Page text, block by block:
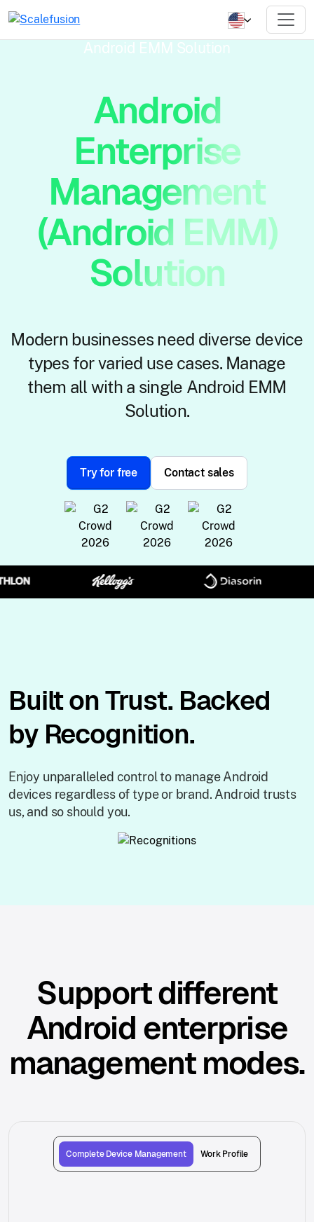
Android EMM Solution
Android
Enterprise
Management
(Android EMM)
Solution
Modern businesses need diverse device
types for varied use cases. Manage
them all with a single Android EMM
Solution.
Try for free Contact sales
Built on Trust. Backed
by Recognition.
Enjoy unparalleled control to manage Android
devices regardless of type or brand. Android trusts
us, and so should you.
Support different
Android enterprise
management modes.
Complete Device Management Work Profile